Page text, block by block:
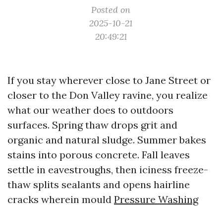
Posted on
2025-10-21
20:49:21
If you stay wherever close to Jane Street or
closer to the Don Valley ravine, you realize
what our weather does to outdoors
surfaces. Spring thaw drops grit and
organic and natural sludge. Summer bakes
stains into porous concrete. Fall leaves
settle in eavestroughs, then iciness freeze-
thaw splits sealants and opens hairline
cracks wherein mould Pressure Washing